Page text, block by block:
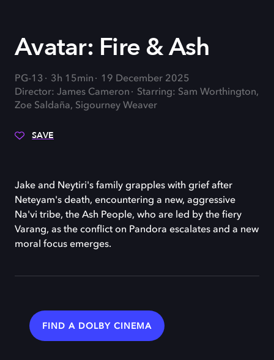
Avatar: Fire & Ash
PG-13 3h 15min
19 December 2025
Director: James Cameron
Starring: Sam Worthington,
Zoe Saldaña, Sigourney Weaver
SAVE
Jake and Neytiri's family grapples with grief after
Neteyam's death, encountering a new, aggressive
Na'vi tribe, the Ash People, who are led by the fiery
Varang, as the conflict on Pandora escalates and a new
moral focus emerges.
FIND A DOLBY CINEMA